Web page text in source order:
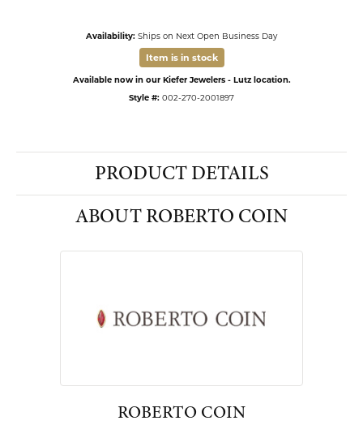
Availability: Ships on Next Open Business Day
Item is in stock
Available now in our Kiefer Jewelers - Lutz location.
Style #: 002-270-2001897
PRODUCT DETAILS
ABOUT ROBERTO COIN
ROBERTO COIN